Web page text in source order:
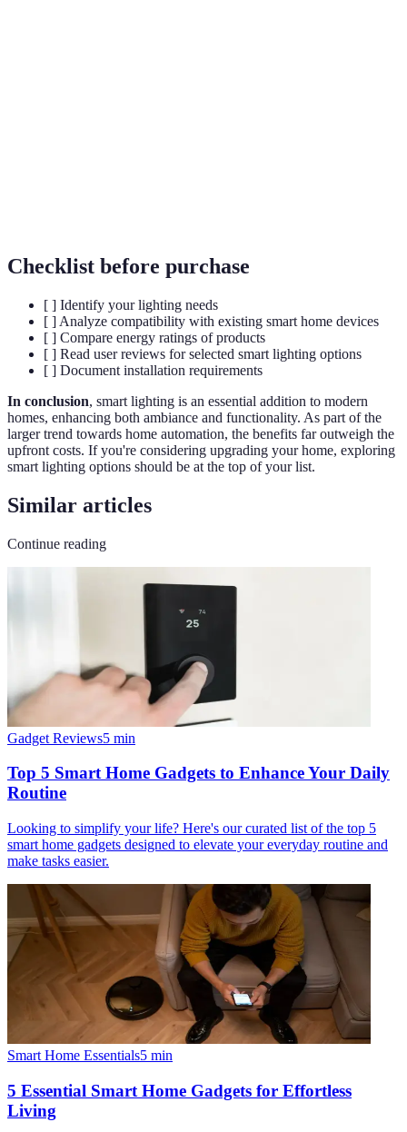
Checklist before purchase
[ ] Identify your lighting needs
[ ] Analyze compatibility with existing smart home devices
[ ] Compare energy ratings of products
[ ] Read user reviews for selected smart lighting options
[ ] Document installation requirements
In conclusion, smart lighting is an essential addition to modern
homes, enhancing both ambiance and functionality. As part of the
larger trend towards home automation, the benefits far outweigh the
upfront costs. If you're considering upgrading your home, exploring
smart lighting options should be at the top of your list.
Similar articles
Continue reading
Gadget Reviews5 min
Top 5 Smart Home Gadgets to Enhance Your Daily
Routine
Looking to simplify your life? Here's our curated list of the top 5
smart home gadgets designed to elevate your everyday routine and
make tasks easier.
Smart Home Essentials5 min
5 Essential Smart Home Gadgets for Effortless
Living